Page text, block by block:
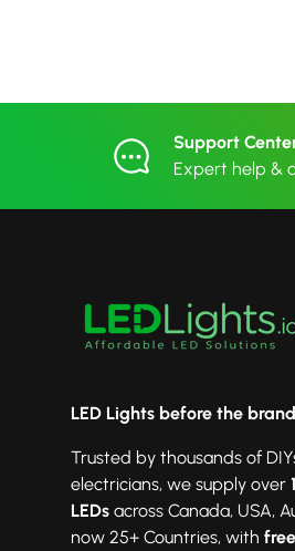
Support
Expert help &
LED Lights before the
Trusted by thousands of
electricians, we supply over
LEDs across Canada, USA,
now 25+ Countries, with